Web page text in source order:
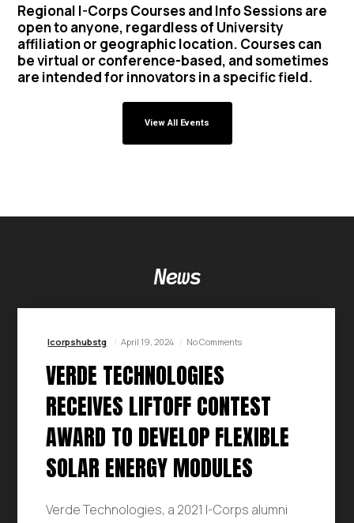
Regional I-Corps Courses and Info Sessions are
open to anyone, regardless of University
affiliation or geographic location. Courses can
be virtual or conference-based, and sometimes
are intended for innovators in a specific field.
View All Events
News
Icorpshubstg April 19, 2024 No Comments
VERDE TECHNOLOGIES
RECEIVES LIFTOFF CONTEST
AWARD TO DEVELOP FLEXIBLE
SOLAR ENERGY MODULES
Verde Technologies, a 2021 I-Corps alumni